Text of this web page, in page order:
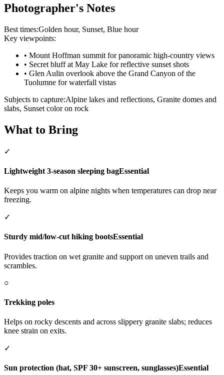
Photographer's Notes
Best times:Golden hour, Sunset, Blue hour
Key viewpoints:
• Mount Hoffman summit for panoramic high-country views
• Secret bluff at May Lake for reflective sunset shots
• Glen Aulin overlook above the Grand Canyon of the
Tuolumne for waterfall vistas
Subjects to capture:Alpine lakes and reflections, Granite domes and
slabs, Sunset color on rock
What to Bring
✓
Lightweight 3-season sleeping bagEssential
Keeps you warm on alpine nights when temperatures can drop near
freezing.
✓
Sturdy mid/low-cut hiking bootsEssential
Provides traction on wet granite and support on uneven trails and
scrambles.
○
Trekking poles
Helps on rocky descents and across slippery granite slabs; reduces
knee strain on exits.
✓
Sun protection (hat, SPF 30+ sunscreen, sunglasses)Essential